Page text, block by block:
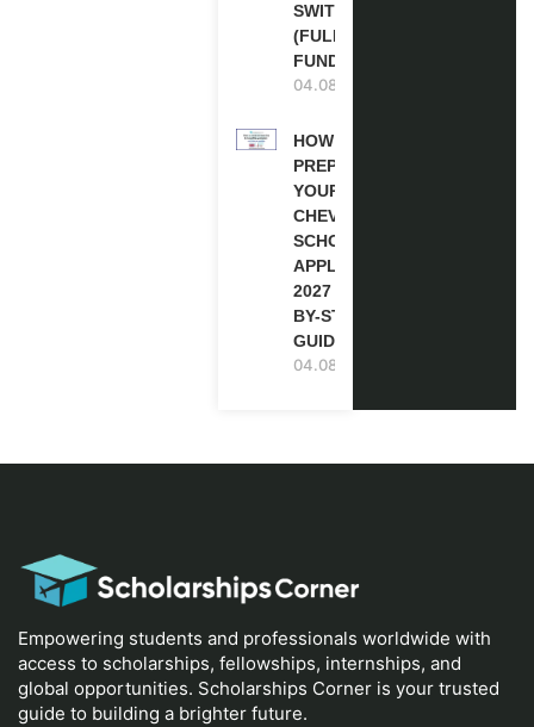
SWITZERLAND
(FULLY
FUNDED)
04.08.2026
HOW TO
PREPARE
YOUR
CHEVENING
SCHOLARSHIP
APPLICATION
2027 (STEP-
BY-STEP
GUIDE)
04.08.2026
Empowering students and professionals worldwide with
access to scholarships, fellowships, internships, and
global opportunities. Scholarships Corner is your trusted
guide to building a brighter future.